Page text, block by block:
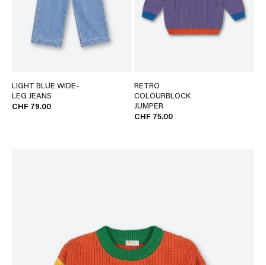
LIGHT BLUE WIDE-
LEG JEANS
CHF 79.00
RETRO
COLOURBLOCK
JUMPER
CHF 75.00